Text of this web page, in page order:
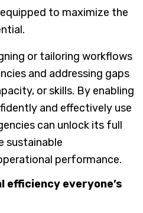
to maximize the
or tailoring workflows
and addressing gaps
or skills. By enabling
and effectively use
can unlock its full
sustainable
performance.
efficiency everyone’s